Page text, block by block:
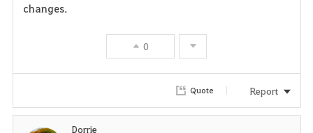
changes.
0
Quote Report
Dorrie